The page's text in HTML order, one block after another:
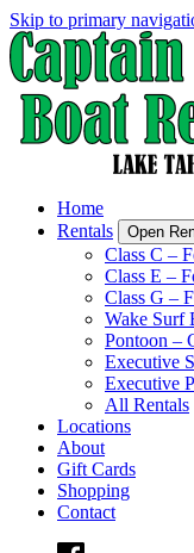
Skip to primary
Home
Rentals
Open
Class C –
Class E –
Class G –
Wake Surf
Pontoon –
Executive
Executive
All Rentals
Locations
About
Gift Cards
Shopping
Contact